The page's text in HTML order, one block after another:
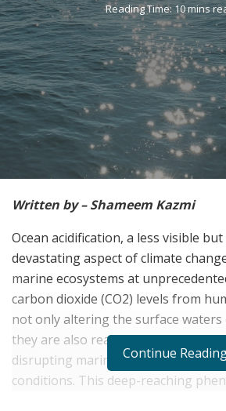
Reading Time: 10 mins
Written by – Shameem Kazmi
Ocean acidification, a less visible
devastating aspect of climate
marine ecosystems at
carbon dioxide (CO2) levels from
not only altering the surface
they are also reaching depths of
disrupting marine life adapted to
conditions. This deep-reaching
Continue